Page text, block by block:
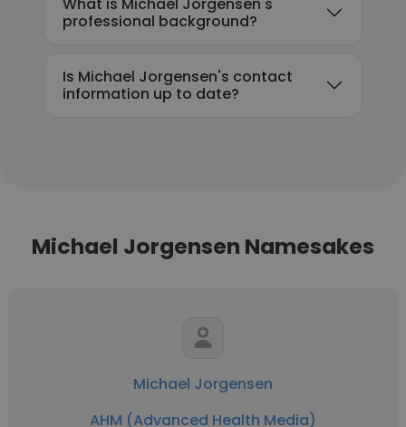
professional background?
Is Michael Jorgensen's contact
information up to date?
Michael Jorgensen Namesakes
Michael Jorgensen
AHM (Advanced Health Media)